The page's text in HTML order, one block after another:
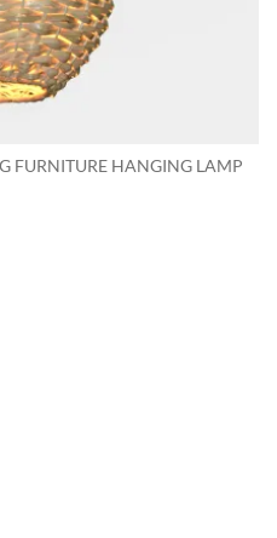
FURNITURE HANGING LAMP